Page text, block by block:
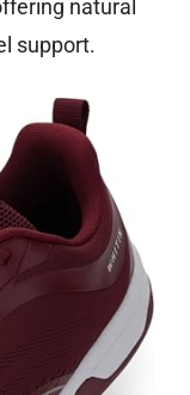
natural
support.